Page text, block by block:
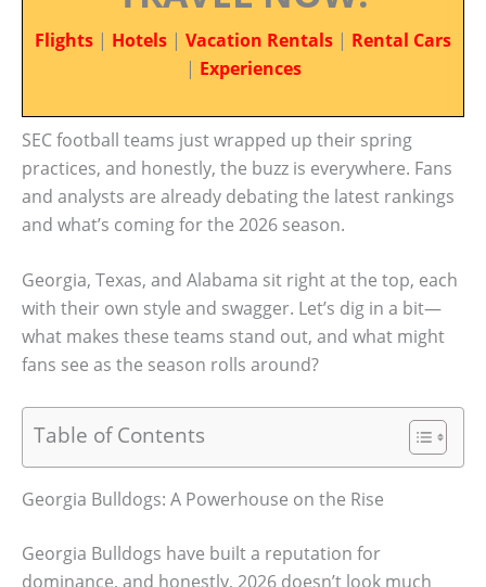
Flights | Hotels | Vacation Rentals | Rental Cars
| Experiences
SEC football teams just wrapped up their spring
practices, and honestly, the buzz is everywhere. Fans
and analysts are already debating the latest rankings
and what’s coming for the 2026 season.
Georgia, Texas, and Alabama sit right at the top, each
with their own style and swagger. Let’s dig in a bit—
what makes these teams stand out, and what might
fans see as the season rolls around?
Table of Contents
Georgia Bulldogs: A Powerhouse on the Rise
Georgia Bulldogs have built a reputation for
dominance, and honestly, 2026 doesn’t look much